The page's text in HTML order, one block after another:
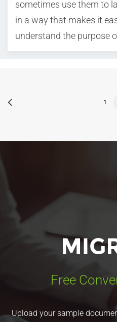
sometimes use them to
in a way that makes it
understand the purpose
1
Free
Upload your sample